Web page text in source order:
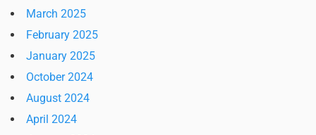
March 2025
February 2025
January 2025
October 2024
August 2024
April 2024